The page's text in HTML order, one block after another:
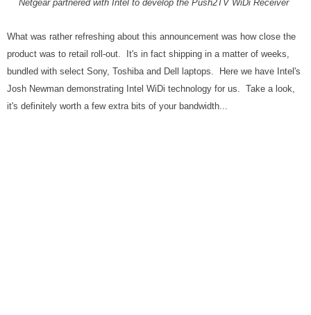
Netgear partnered with Intel to develop the Push2TV WiDi Receiver
What was rather refreshing about this announcement was how close the
product was to retail roll-out. It's in fact shipping in a matter of weeks,
bundled with select Sony, Toshiba and Dell laptops. Here we have Intel's
Josh Newman demonstrating Intel WiDi technology for us. Take a look,
it's definitely worth a few extra bits of your bandwidth...